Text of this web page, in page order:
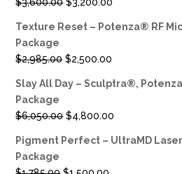
was:
is:
Texture Reset – Potenza® RF
Package
$2,985.00 Original
was:
$2,500.00
is:
Slay All Day – Sculptra®,
Package
$6,050.00 Original
was:
$4,800.00
is:
Pigment Perfect – UltraMD
Package